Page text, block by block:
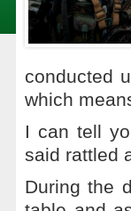
conducted
which
I can tell
said rattled
During the